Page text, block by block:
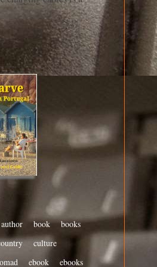
author book
books
culture
ebook ebooks